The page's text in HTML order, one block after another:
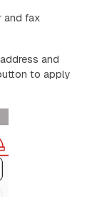
and fax
and
to apply